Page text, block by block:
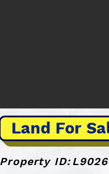
Land For
Property ID:L9026